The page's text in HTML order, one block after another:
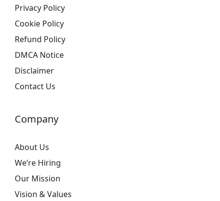
Privacy Policy
Cookie Policy
Refund Policy
DMCA Notice
Disclaimer
Contact Us
Company
About Us
We’re Hiring
Our Mission
Vision & Values